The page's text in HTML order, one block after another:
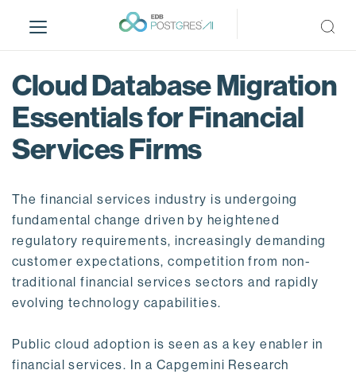
i
Cloud Database Migration
Essentials for Financial
Services Firms
The financial services industry is undergoing
fundamental change driven by heightened
regulatory requirements, increasingly demanding
customer expectations, competition from non-
traditional financial services sectors and rapidly
evolving technology capabilities.
Public cloud adoption is seen as a key enabler in
financial services. In a Capgemini Research